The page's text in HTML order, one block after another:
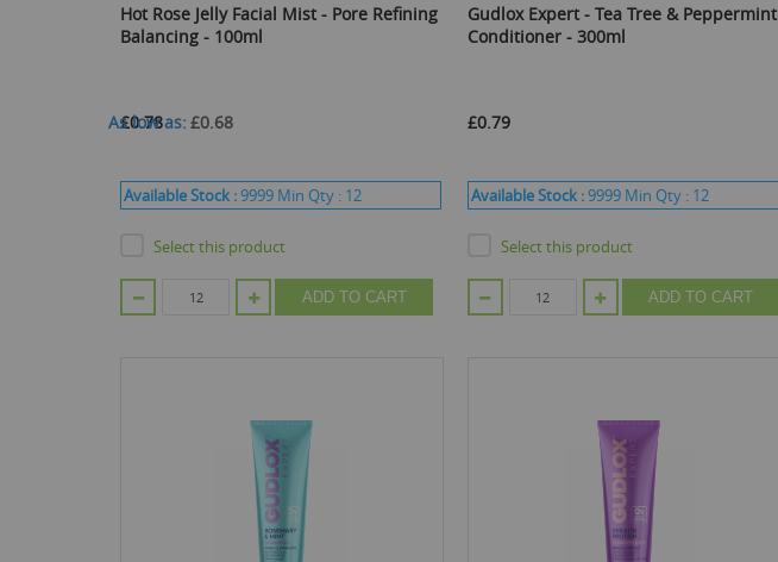
Hot Rose Jelly Facial Mist - Pore Refining
Balancing - 100ml
£0.78
As low as £0.68
Available Stock :9999 Min Qty : 12
Select this product
ADD TO CART
Gudlox Expert - Tea Tree & Peppermint
Conditioner - 300ml
£0.79
Available Stock :9999 Min Qty : 12
Select this product
ADD TO CART